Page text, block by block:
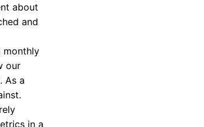
about
and
monthly
our
As a
in a